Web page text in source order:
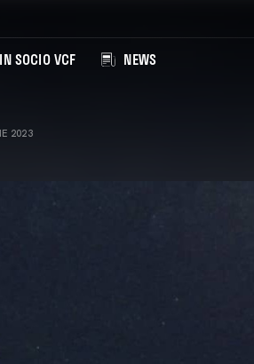
SOCIO VCF NEWS
2023